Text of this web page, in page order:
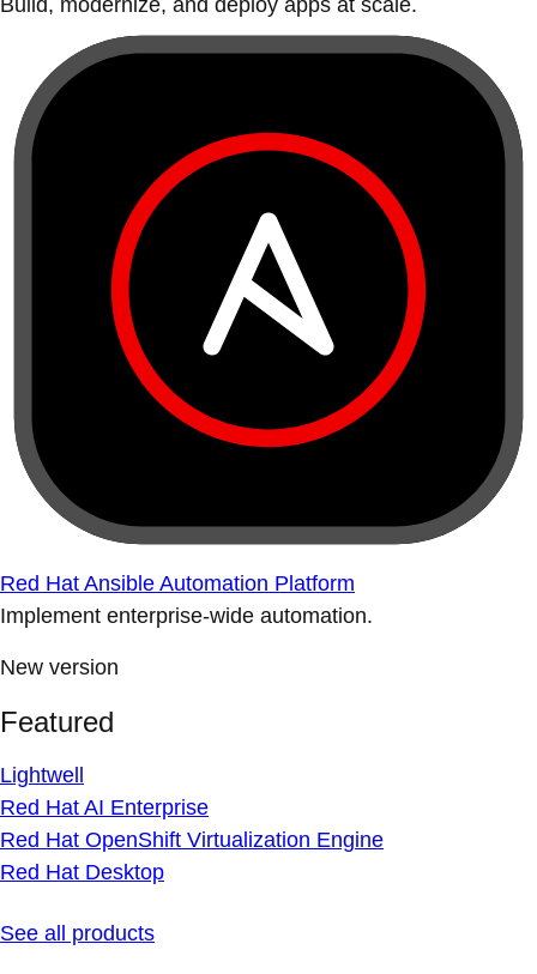
Build, modernize, and deploy apps at scale.
Red Hat Ansible Automation Platform
Implement enterprise-wide automation.
New version
Featured
Lightwell
Red Hat AI Enterprise
Red Hat OpenShift Virtualization Engine
Red Hat Desktop
See all products